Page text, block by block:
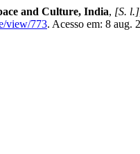
and Culture, India, [S. l.]
view/773. Acesso em: 8 aug.